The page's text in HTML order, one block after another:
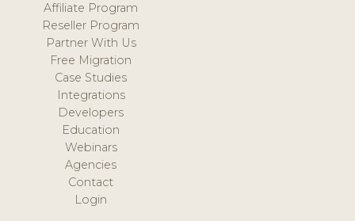
Affiliate Program
Reseller Program
Partner With Us
Free Migration
Case Studies
Integrations
Developers
Education
Webinars
Agencies
Contact
Login